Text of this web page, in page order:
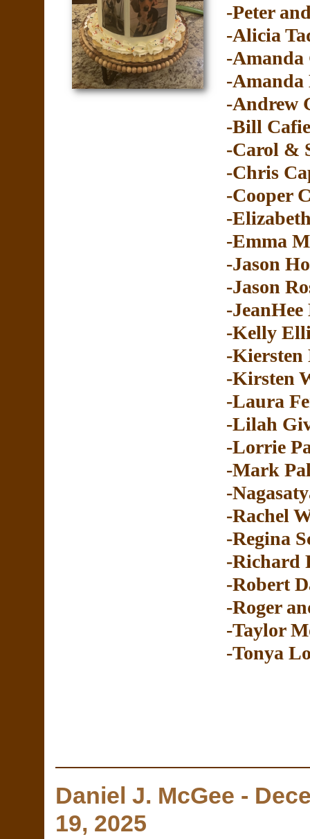
-Peter
-Alicia
-
-
-Andrew
-Bill
-Carol &
-Chris
-Cooper
-
-Emma
-Jason
-Jason
-
-Kelly
-Kiersten
-Kirsten
-Laura
-Lilah
-Lorrie
-Mark
-
-Rachel
-Regina
-Richard
-Robert
-Roger
-Taylor
-Tonya
Daniel J. McGee -
19, 2025